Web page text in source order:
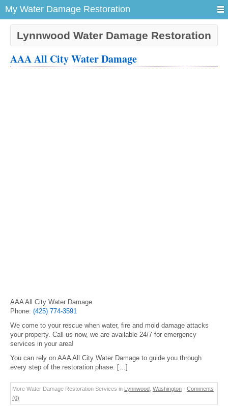
My Water Damage Restoration
Lynnwood Water Damage Restoration
AAA All City Water Damage
AAA All City Water Damage
Phone: (425) 774-3591
We come to your rescue when water, fire and mold damage attacks
your property. Call us now, we are available 24/7 for emergency
services in your area!
You can rely on AAA All City Water Damage to guide you through
every step of the restoration phase. […]
More Water Damage Restoration Services in Lynnwood Washington - Comments
(0)